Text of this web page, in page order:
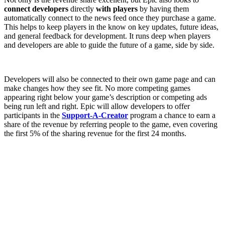
connect developers directly with players by having them
automatically connect to the news feed once they purchase a game.
This helps to keep players in the know on key updates, future ideas,
and general feedback for development. It runs deep when players
and developers are able to guide the future of a game, side by side.
Developers will also be connected to their own game page and can
make changes how they see fit. No more competing games
appearing right below your game’s description or competing ads
being run left and right. Epic will allow developers to offer
participants in the Support-A-Creator program a chance to earn a
share of the revenue by referring people to the game, even covering
the first 5% of the sharing revenue for the first 24 months.